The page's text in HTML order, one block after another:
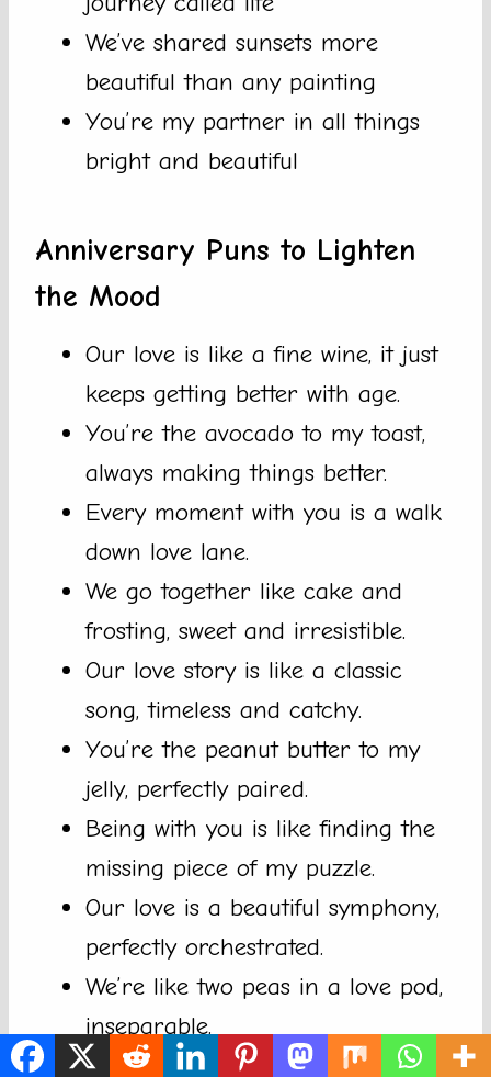
We’ve shared sunsets more
beautiful than any painting
You’re my partner in all things
bright and beautiful
Anniversary Puns to Lighten
the Mood
Our love is like a fine wine, it just
keeps getting better with age.
You’re the avocado to my toast,
always making things better.
Every moment with you is a walk
down love lane.
We go together like cake and
frosting, sweet and irresistible.
Our love story is like a classic
song, timeless and catchy.
You’re the peanut butter to my
jelly, perfectly paired.
Being with you is like finding the
missing piece of my puzzle.
Our love is a beautiful symphony,
perfectly orchestrated.
We’re like two peas in a love pod,
inseparable.
We make a grate pair, just like